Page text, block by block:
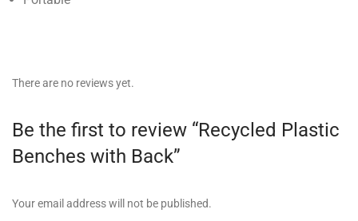
There are no reviews yet.
Be the first to review “Recycled Plastic
Benches with Back”
Your email address will not be published.